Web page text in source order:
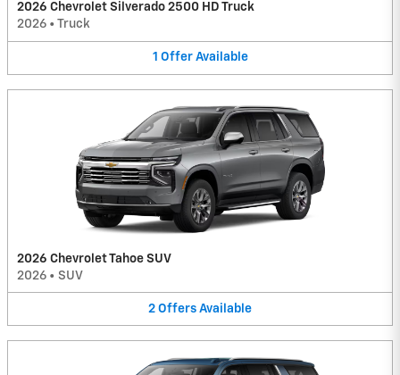
2026 Chevrolet Silverado 2500 HD Truck
2026 • Truck
1 Offer Available
2026 Chevrolet Tahoe SUV
2026 • SUV
2 Offers Available